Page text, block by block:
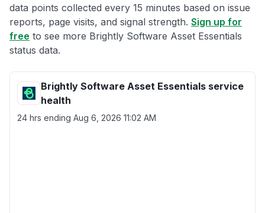
data points collected every 15 minutes based on issue
reports, page visits, and signal strength. Sign up for
free to see more Brightly Software Asset Essentials
status data.
Brightly Software Asset Essentials service
health
24 hrs ending Aug 6, 2026 11:02 AM